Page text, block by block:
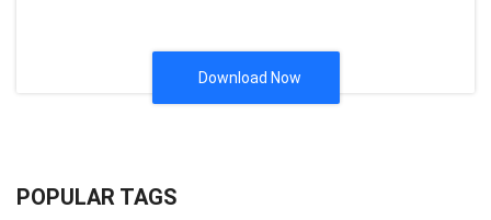
Download Now
POPULAR TAGS